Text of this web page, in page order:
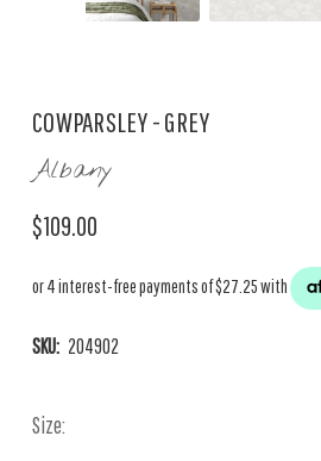
COWPARSLEY - GREY
Albany
$109.00
SKU: 204902
Size: